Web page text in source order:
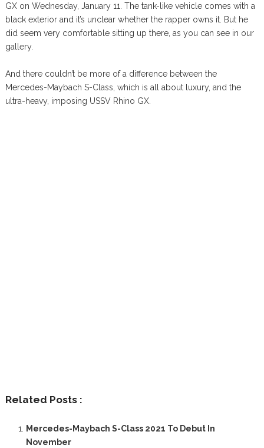
GX on Wednesday, January 11. The tank-like vehicle comes with a
black exterior and it’s unclear whether the rapper owns it. But he
did seem very comfortable sitting up there, as you can see in our
gallery.
And there couldn’t be more of a difference between the
Mercedes-Maybach S-Class, which is all about luxury, and the
ultra-heavy, imposing USSV Rhino GX.
Related Posts :
Mercedes-Maybach S-Class 2021 To Debut In
November